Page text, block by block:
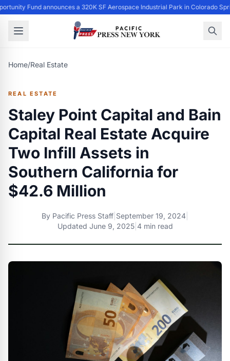
Fund announces a 320K SF Aerospace Industrial Park in Colorado
Home/Real Estate
REAL ESTATE
Staley Point Capital and Bain
Capital Real Estate Acquire
Two Infill Assets in
Southern California for
$42.6 Million
By Pacific Press Staff September 19, 2024
Updated June 9, 2025| 4 min read